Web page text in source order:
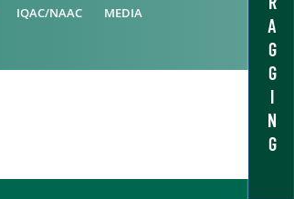
A
G
G
I
N
G
IQAC/NAAC MEDIA